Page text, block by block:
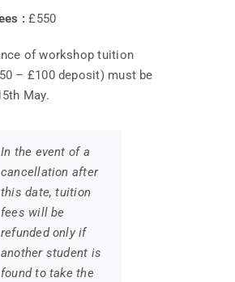
: £550
of workshop tuition
– £100 deposit) must be
May.
In the event of a
cancellation after
this date, tuition
fees will be
refunded only if
another student is
found to take the